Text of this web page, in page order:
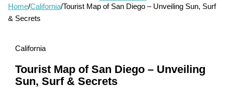
Home/California/Tourist Map of San Diego – Unveiling Sun, Surf
& Secrets
California
Tourist Map of San Diego – Unveiling
Sun, Surf & Secrets